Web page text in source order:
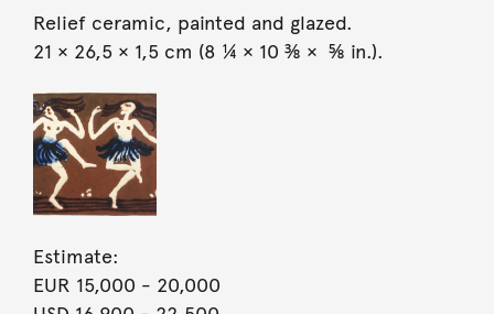
Relief ceramic, painted and glazed.
21 × 26,5 × 1,5 cm (8 ¼ × 10 ⅜ × ⅝ in.).
Estimate:
EUR 15,000 - 20,000